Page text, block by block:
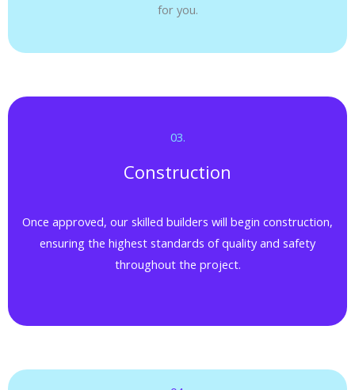
for you.
03.​
Construction
Once approved, our skilled builders will begin construction,
ensuring the highest standards of quality and safety
throughout the project.